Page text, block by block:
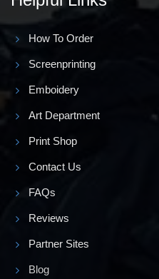
How To Order
Screenprinting
Emboidery
Art Department
Print Shop
Contact Us
FAQs
Reviews
Partner Sites
Blog